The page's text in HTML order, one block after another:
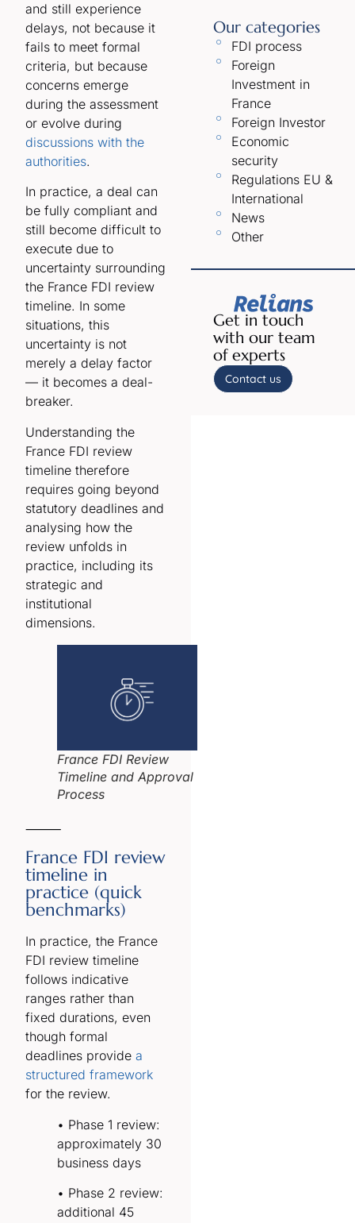
and still experience
delays, not because it
fails to meet formal
criteria, but because
concerns emerge
during the assessment
or evolve during
discussions with the
authorities.
In practice, a deal can
be fully compliant and
still become difficult to
execute due to
uncertainty surrounding
the France FDI review
timeline. In some
situations, this
uncertainty is not
merely a delay factor
— it becomes a deal-
breaker.
Understanding the
France FDI review
timeline therefore
requires going beyond
statutory deadlines and
analysing how the
review unfolds in
practice, including its
strategic and
institutional
dimensions.
France FDI Review
Timeline and Approval
Process
⸻
France FDI review
timeline in
practice (quick
benchmarks)
In practice, the France
FDI review timeline
follows indicative
ranges rather than
fixed durations, even
though formal
deadlines provide a
structured framework
for the review.
• Phase 1 review:
approximately 30
business days
• Phase 2 review:
additional 45
Our categories
FDI process
Foreign
Investment in
France
Foreign Investor
Economic
security
Regulations EU &
International
News
Other
Get in touch
with our team
of experts
Contact us